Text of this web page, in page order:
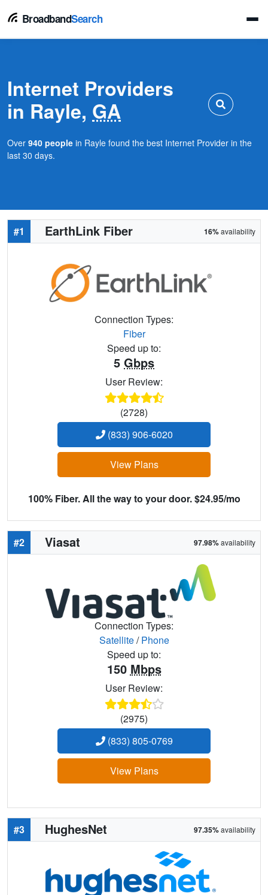
BroadbandSearch
Internet Providers
in Rayle, GA
Over 940 people in Rayle found the best Internet Provider in the
last 30 days.
#1 EarthLink Fiber 16%availability
Connection Types:
Fiber
Speed up to:
5 Gbps
User Review:
(2728)
(833) 906-6020
View Plans
100% Fiber. All the way to your door. $24.95/mo
#2 Viasat 97.98%availability
Connection Types:
Satellite/Phone
Speed up to:
150 Mbps
User Review:
(2975)
(833) 805-0769
View Plans
#3 HughesNet 97.35%availability